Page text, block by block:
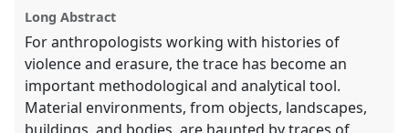
Long Abstract
For anthropologists working with histories of
violence and erasure, the trace has become an
important methodological and analytical tool.
Material environments, from objects, landscapes,